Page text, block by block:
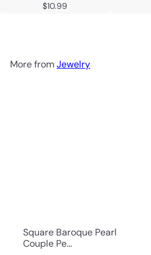
$10.99
More fromJewelry
Square Baroque Pearl
Couple Pe...